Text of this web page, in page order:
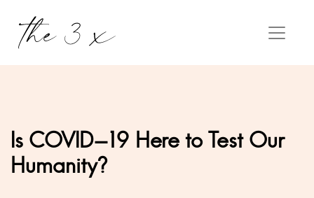
Is COVID-19 Here to Test Our
Humanity?